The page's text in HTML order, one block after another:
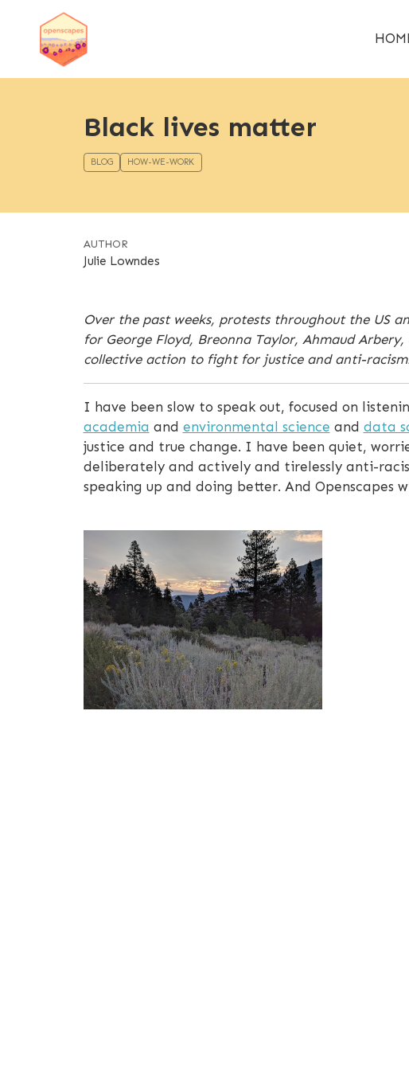
Black lives matter
BLOG HOW-WE-WORK
AUTHOR
Julie Lowndes
Over the past weeks, protests throughout the US
for George Floyd, Breonna Taylor, Ahmaud
collective action to fight for justice and anti-
I have been slow to speak out, focused on
academia and environmental science and data
justice and true change. I have been quiet,
deliberately and actively and tirelessly anti-
speaking up and doing better. And Openscapes